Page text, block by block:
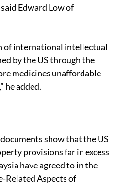
Edward Low of
of international intellectual
by the US through the
medicines unaffordable
he added.
show that the US
provisions far in excess
have agreed to in the
Related Aspects of